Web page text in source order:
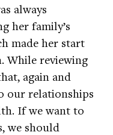
always
her family’s
made her start
While reviewing
again and
our relationships
If we want to
we should